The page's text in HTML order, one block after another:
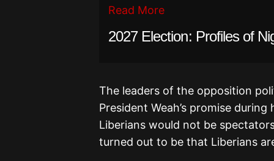
Read More
2027 Election: Profiles of
The leaders of the opposition
President Weah’s promise
Liberians would not be
turned out to be that Liberians